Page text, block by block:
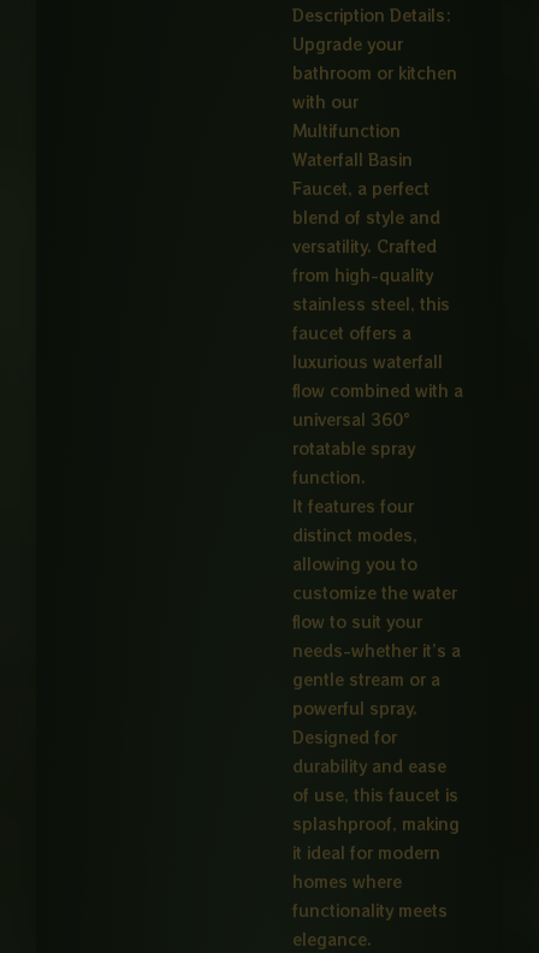
Description Details:
Upgrade your
bathroom or kitchen
with our
Multifunction
Waterfall Basin
Faucet, a perfect
blend of style and
versatility. Crafted
from high-quality
stainless steel, this
faucet offers a
luxurious waterfall
flow combined with a
universal 360°
rotatable spray
function.
It features four
distinct modes,
allowing you to
customize the water
flow to suit your
needs-whether it’s a
gentle stream or a
powerful spray.
Designed for
durability and ease
of use, this faucet is
splashproof, making
it ideal for modern
homes where
functionality meets
elegance.